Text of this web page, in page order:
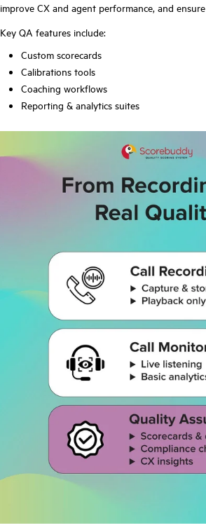
improve CX and agent performance, and ensure
Key QA features include:
Custom scorecards
Calibrations tools
Coaching workflows
Reporting & analytics suites